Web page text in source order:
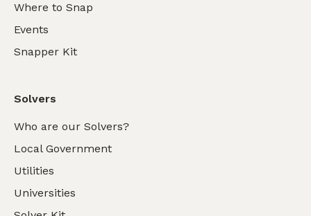
Where to Snap
Events
Snapper Kit
Solvers
Who are our Solvers?
Local Government
Utilities
Universities